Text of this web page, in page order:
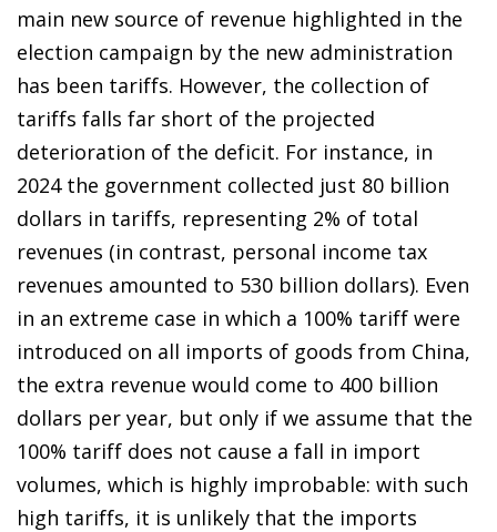
main new source of revenue highlighted in the
election campaign by the new administration
has been tariffs. However, the collection of
tariffs falls far short of the projected
deterioration of the deficit. For instance, in
2024 the government collected just 80 billion
dollars in tariffs, representing 2% of total
revenues (in contrast, personal income tax
revenues amounted to 530 billion dollars). Even
in an extreme case in which a 100% tariff were
introduced on all imports of goods from China,
the extra revenue would come to 400 billion
dollars per year, but only if we assume that the
100% tariff does not cause a fall in import
volumes, which is highly improbable: with such
high tariffs, it is unlikely that the imports